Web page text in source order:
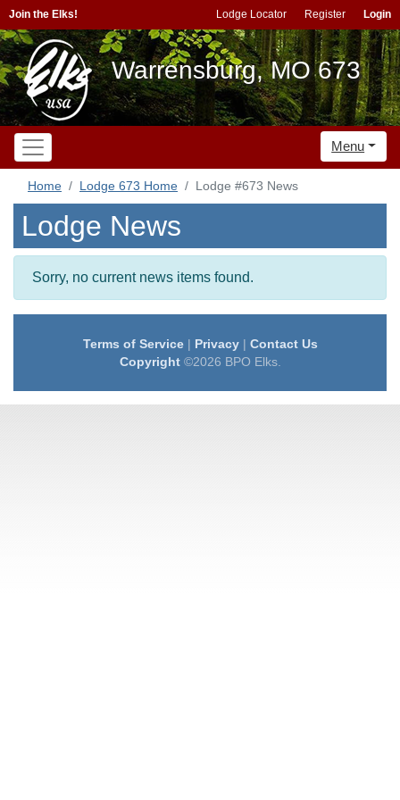
Join the Elks! Lodge Locator Register Login
Warrensburg, MO 673
Menu
Home Lodge 673 Home Lodge #673 News
Lodge News
Sorry, no current news items found.
Terms of Service| Privacy| Contact Us
Copyright©2026 BPO Elks.